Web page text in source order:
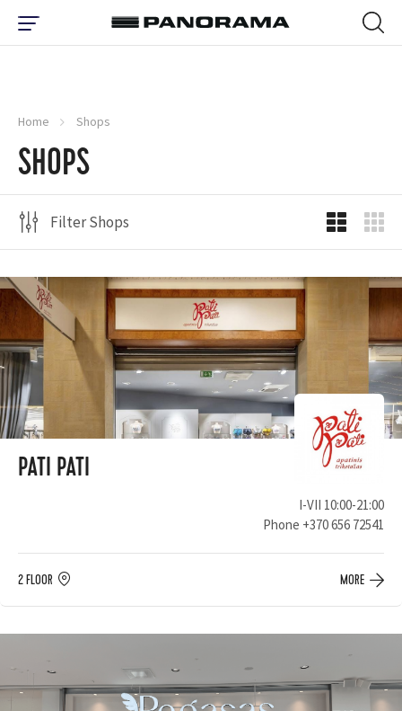
Home Shops
SHOPS
Filter Shops
PATI PATI
I-VII 10:00-21:00
Phone +370 656 72541
2 FLOOR MORE